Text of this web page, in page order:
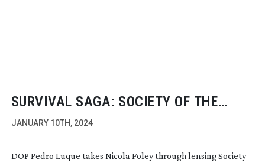
SURVIVAL SAGA: SOCIETY OF THE
SNOW
JANUARY 10TH, 2024
DOP Pedro Luque takes Nicola Foley through lensing Society